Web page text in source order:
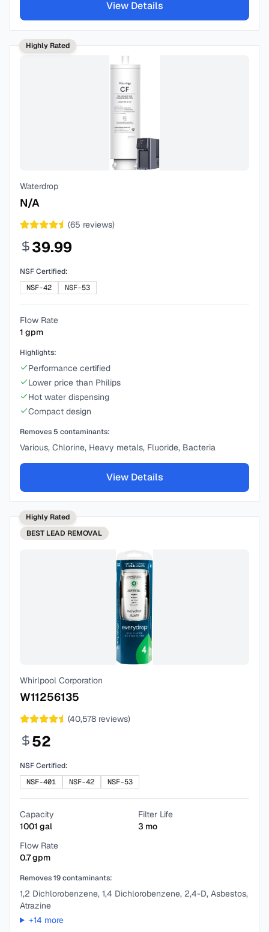
View Details
Highly Rated
Waterdrop
N/A
(65 reviews)
39.99
NSF Certified:
NSF-42
NSF-53
Flow Rate
1 gpm
Highlights:
Performance certified
Lower price than Philips
Hot water dispensing
Compact design
Removes 5 contaminants:
Various, Chlorine, Heavy metals, Fluoride, Bacteria
View Details
Highly Rated
BEST LEAD REMOVAL
Whirlpool Corporation
W11256135
(40,578 reviews)
52
NSF Certified:
NSF-401
NSF-42 NSF-53
Capacity
1001 gal
Filter Life
3 mo
Flow Rate
0.7gpm
Removes19contaminants:
1,2 Dichlorobenzene, 1,4 Dichlorobenzene, 2,4-D, Asbestos,
Atrazine
+14 more